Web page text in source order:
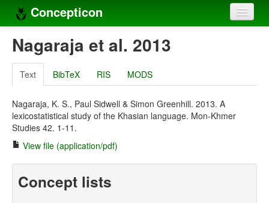
Concepticon
Home
Concepts
Concept sets
Concept lists
Languages
Sources
Nagaraja et al. 2013
Text BibTeX RIS MODS
Nagaraja, K. S., Paul Sidwell & Simon Greenhill. 2013. A
lexicostatistical study of the Khasian language. Mon-Khmer
Studies 42. 1-11.
View file (application/pdf)
Concept lists